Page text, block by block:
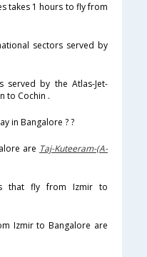
takes 1 hours to fly from
sectors served by
served by the Atlas-Jet-
to Cochin .
in Bangalore ? ?
are Taj-Kuteeram-(A-
that fly from Izmir to
Izmir to Bangalore are